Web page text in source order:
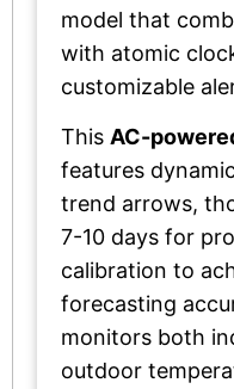
model that
with atomic
customizable
This AC-
features
trend arrows,
7-10 days for
calibration to
forecasting
monitors both
outdoor